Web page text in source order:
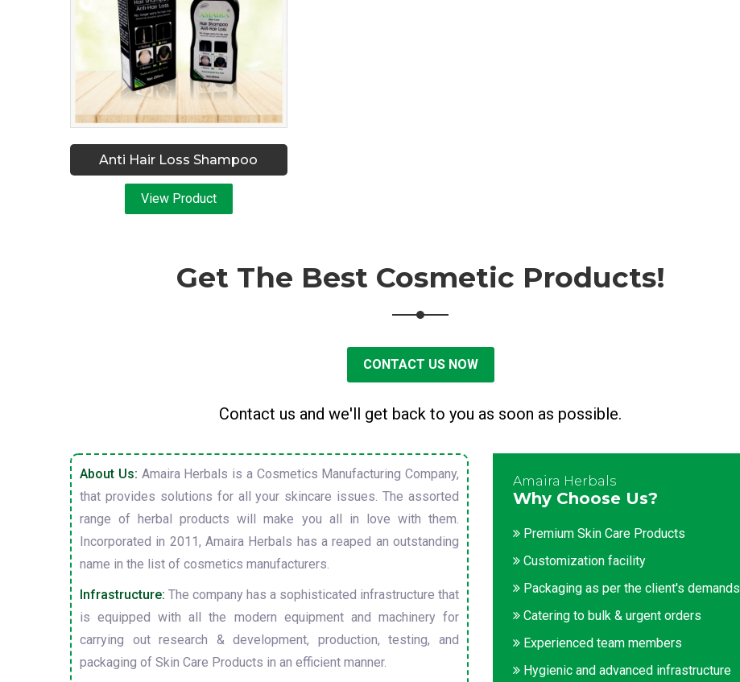
Anti Hair Loss Shampoo
View Product
Get The Best Cosmetic Products!
CONTACT US NOW
Contact us and we'll get back to you as soon as possible.
About Us: Amaira Herbals is a Cosmetics Manufacturing Company,
that provides solutions for all your skincare issues. The assorted
range of herbal products will make you all in love with them.
Incorporated in 2011, Amaira Herbals has a reaped an outstanding
name in the list of cosmetics manufacturers.
Infrastructure: The company has a sophisticated infrastructure that
is equipped with all the modern equipment and machinery for
carrying out research & development, production, testing, and
packaging of Skin Care Products in an efficient manner.
Amaira Herbals
Why Choose Us?
Premium Skin Care Products
Customization facility
Packaging as per the client's demands
Catering to bulk & urgent orders
Experienced team members
Hygienic and advanced infrastructure